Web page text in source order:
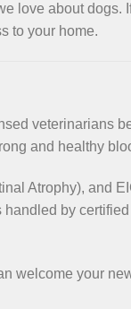
love about dogs.
to your home.
veterinarians
and healthy
Atrophy), and
by
welcome your